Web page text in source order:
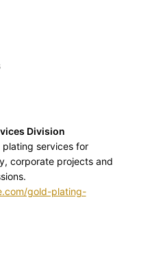
Division
services for
corporate projects and
gold-plating-